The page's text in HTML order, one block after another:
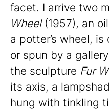
facet. I arrive two
Wheel(1957), an
a potter’s wheel,
or spun by a
the sculpture Fur
its axis, a
hung with tinkling